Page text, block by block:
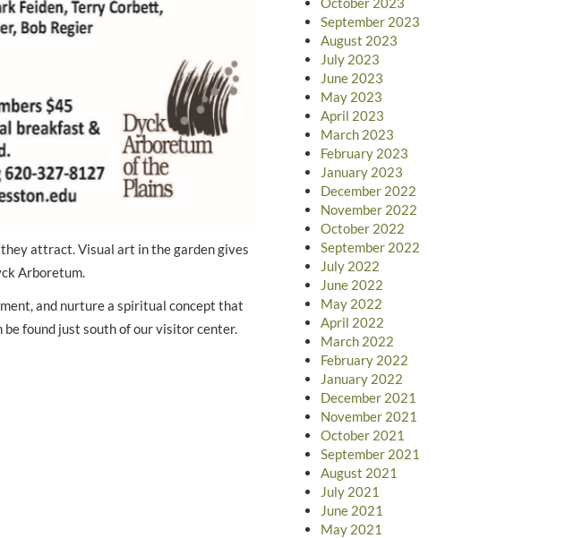
attract. Visual art in the garden gives
Arboretum.
and nurture a spiritual concept that
be found just south of our visitor center.
September 2023
August 2023
July 2023
June 2023
May 2023
April 2023
March 2023
February 2023
January 2023
December 2022
November 2022
October 2022
September 2022
July 2022
June 2022
May 2022
April 2022
March 2022
February 2022
January 2022
December 2021
November 2021
October 2021
September 2021
August 2021
July 2021
June 2021
May 2021